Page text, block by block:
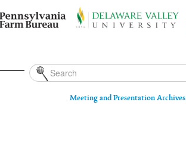
Meeting and Presentation Archives